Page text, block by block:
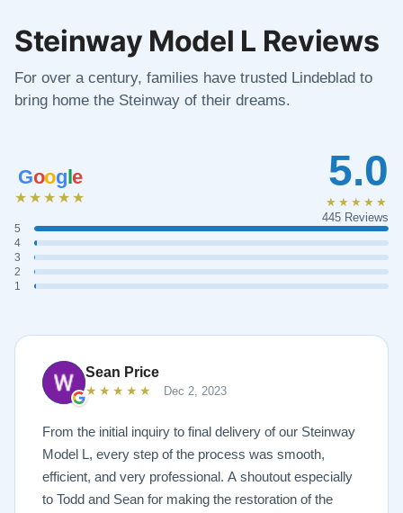
Steinway Model L Reviews
For over a century, families have trusted Lindeblad to
bring home the Steinway of their dreams.
Google
★★★★★
5
4
3
2
1
5.0
★★★★★
445 Reviews
Sean Price
★★★★★ Dec 2, 2023
From the initial inquiry to final delivery of our Steinway
Model L, every step of the process was smooth,
efficient, and very professional. A shoutout especially
to Todd and Sean for making the restoration of the